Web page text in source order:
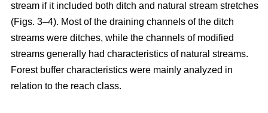
stream if it included both ditch and natural stream stretches
(Figs. 3–4). Most of the draining channels of the ditch
streams were ditches, while the channels of modified
streams generally had characteristics of natural streams.
Forest buffer characteristics were mainly analyzed in
relation to the reach class.